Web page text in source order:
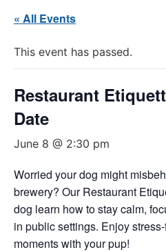
« All Events
This event has passed.
Restaurant
Date
June 8 @ 2:30 pm
Worried your dog might
brewery? Our Restaurant
dog learn how to stay calm,
in public settings. Enjoy
moments with your pup!